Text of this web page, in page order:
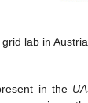
lab in
in the